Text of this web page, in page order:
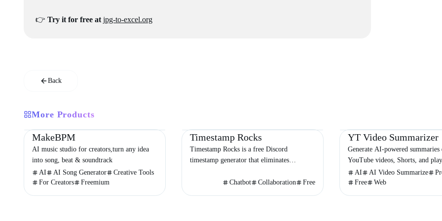
👉 Try it for free at jpg-to-excel.org
Back
More Products
MakeBPM
AI music studio for creators,turn any idea
into song, beat & soundtrack
AI
AI Song Generator
Creative Tools
For Creators
Freemium
Timestamp Rocks
Timestamp Rocks is a free Discord
timestamp generator that eliminates
organizing across the globe.
Chatbot Collaboration Free
YT Video Summarizer
Generate AI-powered summaries
YouTube videos, Shorts, and
seconds with customizable detail
export options.
AI AI Video Summarize
Free
Web